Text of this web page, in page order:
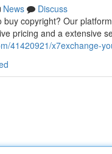
News
Discuss
copyright? Our
pricing and a extensive
41420921/x7exchange-